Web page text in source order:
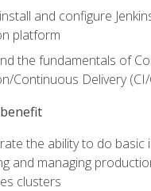
and configure
platform
the fundamentals of
Continuous Delivery
the ability to do basic
and managing
clusters